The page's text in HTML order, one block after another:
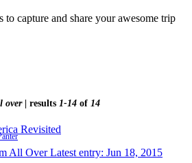
over| results 1-14 of 14
Revisited
All Over Latest entry: Jun 18, 2015